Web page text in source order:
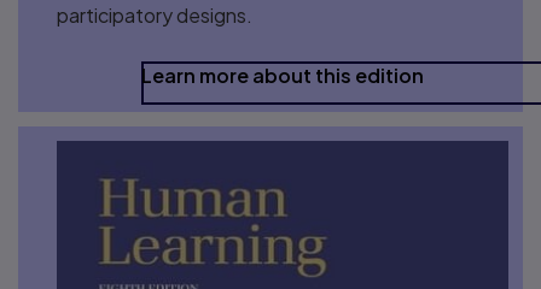
participatory designs.
Learn more about this edition